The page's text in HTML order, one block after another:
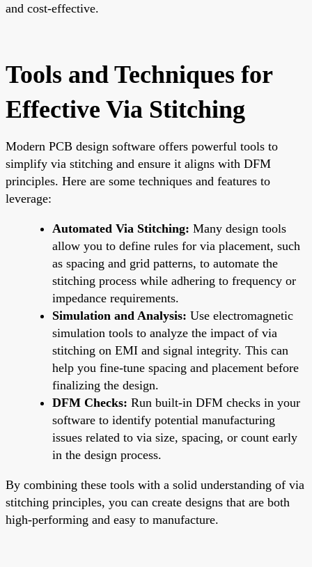
and cost-effective.
Tools and Techniques for
Effective Via Stitching
Modern PCB design software offers powerful tools to
simplify via stitching and ensure it aligns with DFM
principles. Here are some techniques and features to
leverage:
Automated Via Stitching: Many design tools
allow you to define rules for via placement, such
as spacing and grid patterns, to automate the
stitching process while adhering to frequency or
impedance requirements.
Simulation and Analysis: Use electromagnetic
simulation tools to analyze the impact of via
stitching on EMI and signal integrity. This can
help you fine-tune spacing and placement before
finalizing the design.
DFM Checks: Run built-in DFM checks in your
software to identify potential manufacturing
issues related to via size, spacing, or count early
in the design process.
By combining these tools with a solid understanding of via
stitching principles, you can create designs that are both
high-performing and easy to manufacture.